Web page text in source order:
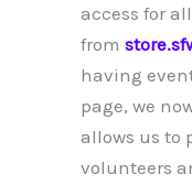
access for
from
having
page, we
allows us to
volunteers